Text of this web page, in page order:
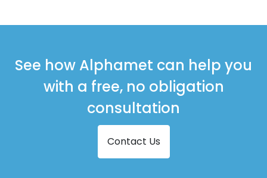
Automatic Doors in Maldon
Automatic Doors in Ongar
Automatic Doors in Sawbridgeworth
Automatic Doors in Southminster
Automatic Doors in Stansted
See how Alphamet can help you
with a free, no obligation
consultation
Contact Us